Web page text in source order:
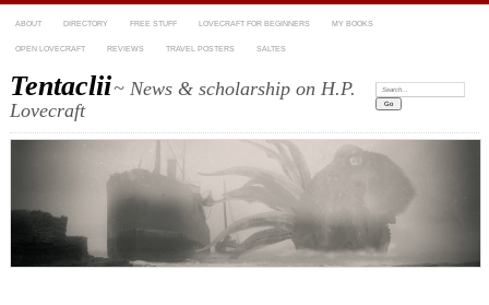
ABOUT DIRECTORY FREE STUFF LOVECRAFT FOR BEGINNERS MY BOOKS
OPEN LOVECRAFT REVIEWS TRAVEL POSTERS SALTES
Tentaclii~ News & scholarship on H.P.
Lovecraft
Search: